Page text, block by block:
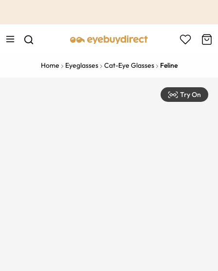
Home Eyeglasses Cat-Eye Glasses Feline
Try On